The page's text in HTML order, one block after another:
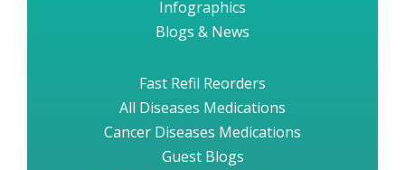
Infographics
Blogs & News
Fast Refil Reorders
All Diseases Medications
Cancer Diseases Medications
Guest Blogs